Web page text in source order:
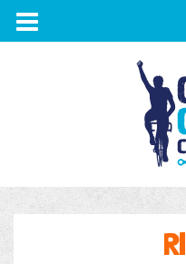
TOGGLE
NAVIGATION